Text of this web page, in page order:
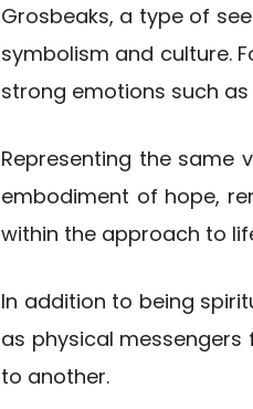
Grosbeaks, a type of
symbolism and culture.
strong emotions such
Representing the same
embodiment of hope,
within the approach to
In addition to being
as physical
to another.